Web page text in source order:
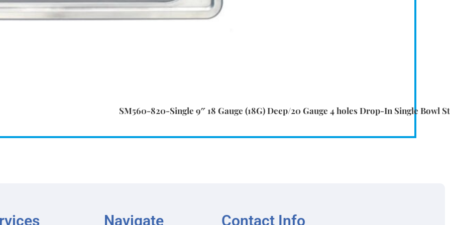
SM560-820-Single 9″ 18 Gauge (18G) Deep/20 Gauge 4 holes Drop-In Single Bowl
Navigate Contact Info